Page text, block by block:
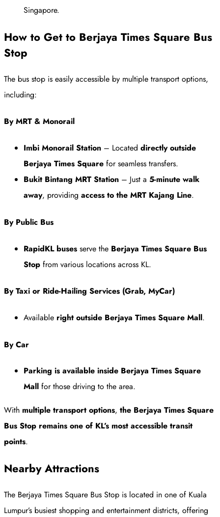
Singapore.
How to Get to Berjaya Times Square Bus
Stop
The bus stop is easily accessible by multiple transport options,
including:
By MRT & Monorail
Imbi Monorail Station – Located directly outside
Berjaya Times Square for seamless transfers.
Bukit Bintang MRT Station – Just a 5-minute walk
away, providing access to the MRT Kajang Line.
By Public Bus
RapidKL buses serve the Berjaya Times Square Bus
Stop from various locations across KL.
By Taxi or Ride-Hailing Services (Grab, MyCar)
Available right outside Berjaya Times Square Mall.
By Car
Parking is available inside Berjaya Times Square
Mall for those driving to the area.
With multiple transport options, the Berjaya Times Square
Bus Stop remains one of KL’s most accessible transit
points.
Nearby Attractions
The Berjaya Times Square Bus Stop is located in one of Kuala
Lumpur’s busiest shopping and entertainment districts, offering